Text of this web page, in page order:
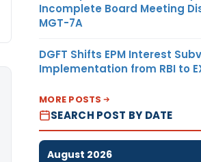
Incomplete Board Meeting
MGT-7A
DGFT Shifts EPM Interest
Implementation from RBI to
MORE POSTS
SEARCH POST BY DATE
August 2026